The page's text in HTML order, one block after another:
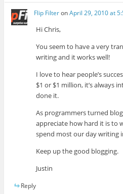
Flip FilteronApril 29, 2010 at
Hi Chris,
You seem to have a very
writing and it works well!
I love to hear people’s
$1 or $1 million, it’s always
done it.
As programmers turned
appreciate how hard it is to
spend most our day writing
Keep up the good blogging.
Justin
Reply